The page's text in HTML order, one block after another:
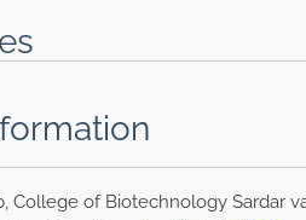
College of Biotechnology Sardar